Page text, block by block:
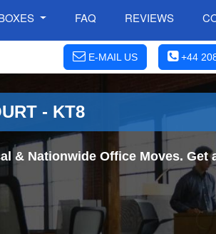
FAQ REVIEWS
E-MAIL US +44
- KT8
& Nationwide Office Moves. Get